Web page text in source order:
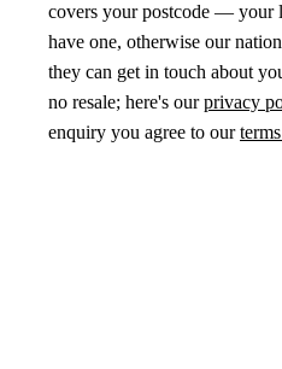
covers your postcode — your
have one, otherwise our
they can get in touch about
no resale; here's ourprivacy
enquiry you agree to our